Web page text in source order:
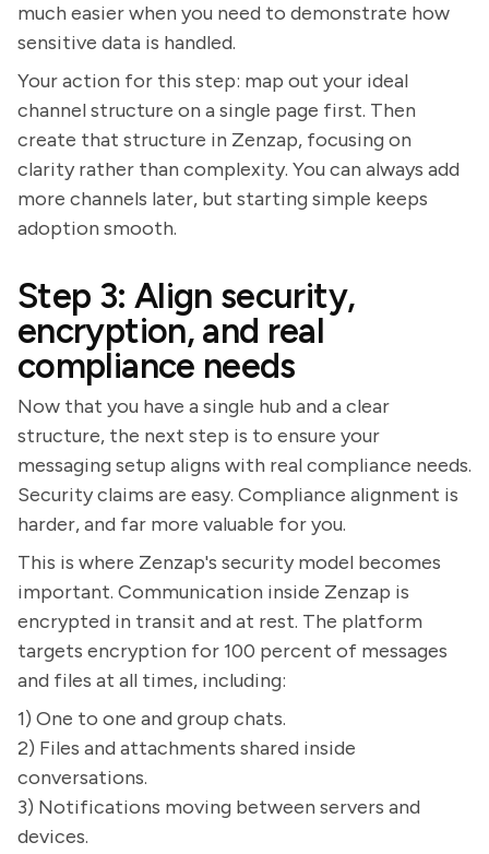
much easier when you need to demonstrate how
sensitive data is handled.
Your action for this step: map out your ideal
channel structure on a single page first. Then
create that structure in Zenzap, focusing on
clarity rather than complexity. You can always add
more channels later, but starting simple keeps
adoption smooth.
Step 3: Align security,
encryption, and real
compliance needs
Now that you have a single hub and a clear
structure, the next step is to ensure your
messaging setup aligns with real compliance needs.
Security claims are easy. Compliance alignment is
harder, and far more valuable for you.
This is where Zenzap's security model becomes
important. Communication inside Zenzap is
encrypted in transit and at rest. The platform
targets encryption for 100 percent of messages
and files at all times, including:
1) One to one and group chats.
2) Files and attachments shared inside
conversations.
3) Notifications moving between servers and
devices.